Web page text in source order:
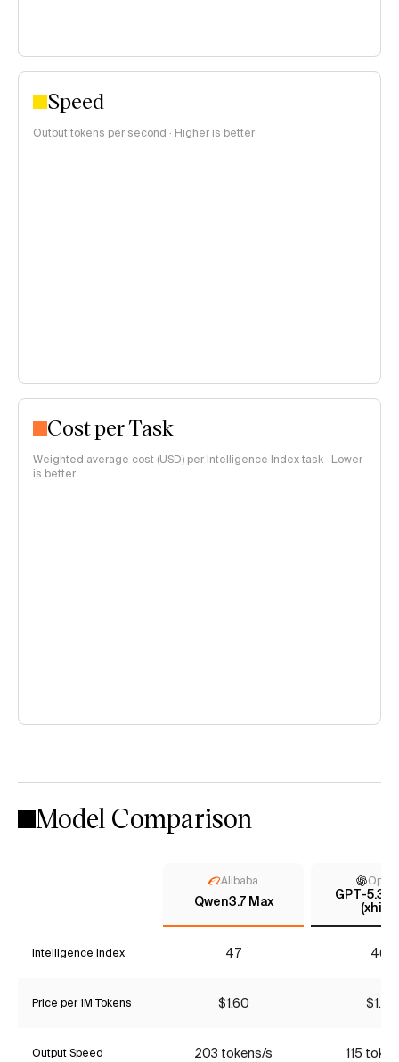
Speed
Output tokens per second · Higher is better
Cost per Task
Weighted average cost (USD) per Intelligence Index task · Lower
is better
Model Comparison
Alibaba
Qwen3.7 Max
GPT-5.3
Intelligence Index 47 46*
Price per 1M Tokens $1.60 $1.87
Output Speed 203 tokens/s 115